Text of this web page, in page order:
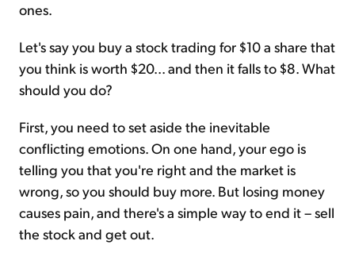
ones.
Let's say you buy a stock trading for $10 a share that
you think is worth $20... and then it falls to $8. What
should you do?
First, you need to set aside the inevitable
conflicting emotions. On one hand, your ego is
telling you that you're right and the market is
wrong, so you should buy more. But losing money
causes pain, and there's a simple way to end it – sell
the stock and get out.